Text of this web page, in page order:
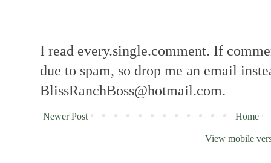
I read every.single.comment. If
due to spam, so drop me an email
BlissRanchBoss@hotmail.com.
Newer Post Home
View mobile